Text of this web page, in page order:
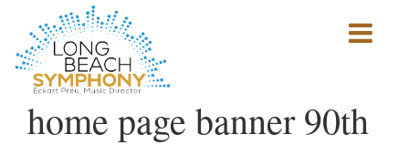
HOME
PAGE
Show
mobile
home page banner 90th